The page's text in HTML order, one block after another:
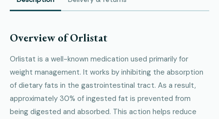
Overview of Orlistat
Orlistat is a well-known medication used primarily for
weight management. It works by inhibiting the absorption
of dietary fats in the gastrointestinal tract. As a result,
approximately 30% of ingested fat is prevented from
being digested and absorbed. This action helps reduce